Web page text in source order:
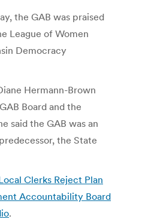
the GAB was praised
League of Women
Democracy
Hermann-Brown
Board and the
said the GAB was an
the State
Clerks Reject Plan
Accountability Board
.